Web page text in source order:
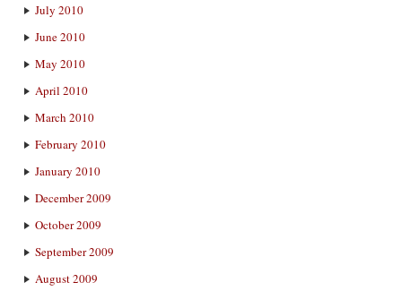
July 2010
June 2010
May 2010
April 2010
March 2010
February 2010
January 2010
December 2009
October 2009
September 2009
August 2009